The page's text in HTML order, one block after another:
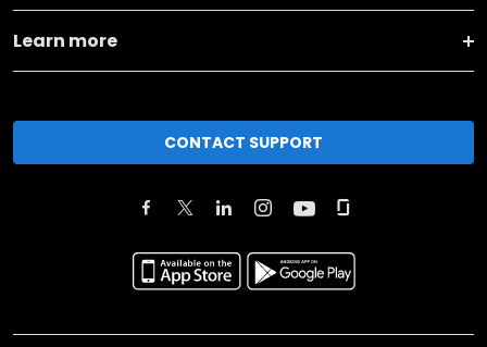
Learn more
CONTACT SUPPORT